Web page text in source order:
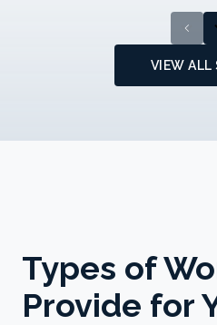
chevron_left
VIEW ALL
Types of
Provide for